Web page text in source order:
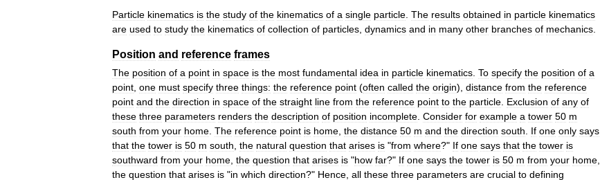
Particle kinematics is the study of the kinematics of a single particle. The results obtained in particle kinematics
are used to study the kinematics of collection of particles, dynamics and in many other branches of mechanics.
Position and reference frames
The position of a point in space is the most fundamental idea in particle kinematics. To specify the position of a
point, one must specify three things: the reference point (often called the origin), distance from the reference
point and the direction in space of the straight line from the reference point to the particle. Exclusion of any of
these three parameters renders the description of position incomplete. Consider for example a tower 50 m
south from your home. The reference point is home, the distance 50 m and the direction south. If one only says
that the tower is 50 m south, the natural question that arises is "from where?" If one says that the tower is
southward from your home, the question that arises is "how far?" If one says the tower is 50 m from your home,
the question that arises is "in which direction?" Hence, all these three parameters are crucial to defining